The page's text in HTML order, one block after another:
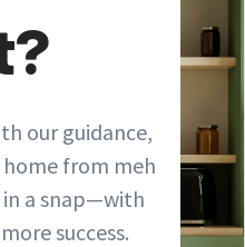
our guidance,
from meh
a snap—with
success.